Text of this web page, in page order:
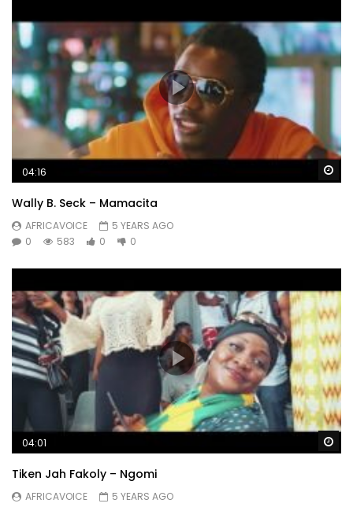
04:16
Wally B. Seck – Mamacita
AFRICAVOICE
5 YEARS AGO
0
583 0 0
04:01
Tiken Jah Fakoly – Ngomi
AFRICAVOICE
5 YEARS AGO